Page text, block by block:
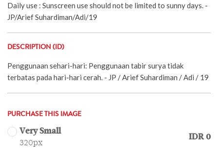
Daily use : Sunscreen use should not be limited to sunny days. -
JP/Arief Suhardiman/Adi/19
DESCRIPTION (ID)
Penggunaan sehari-hari: Penggunaan tabir surya tidak
terbatas pada hari-hari cerah. - JP / Arief Suhardiman / Adi / 19
PURCHASE THIS IMAGE
Very Small
320px
IDR 0